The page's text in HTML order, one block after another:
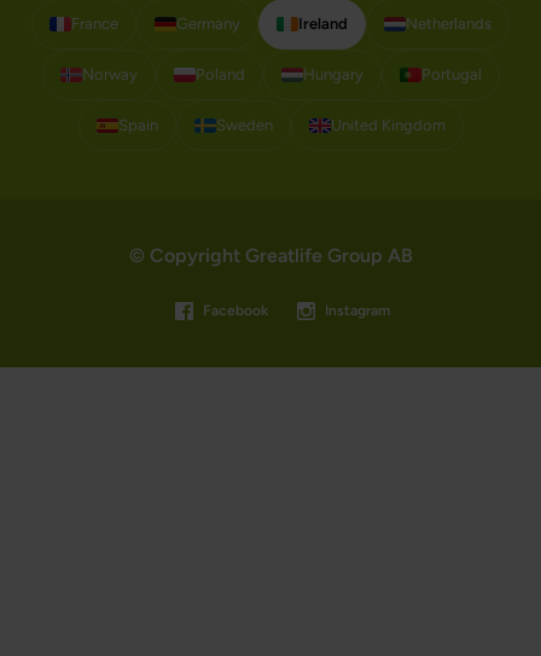
France Germany Ireland Netherlands
Norway Poland Hungary Portugal
Spain Sweden United Kingdom
© Copyright Greatlife Group AB
Facebook Instagram